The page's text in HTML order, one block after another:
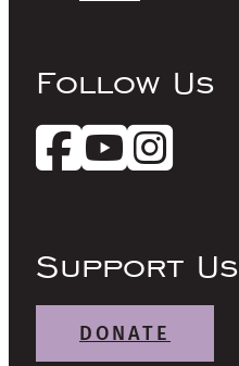
Follow Us
Support Us
DONATE